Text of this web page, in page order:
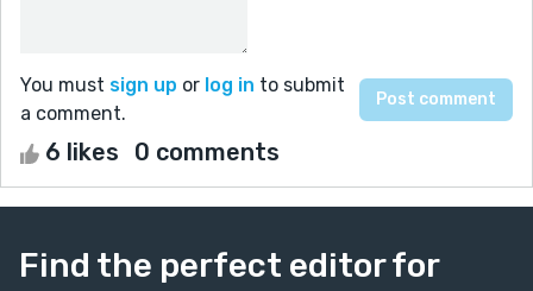
You must sign up or log in to submit
a comment.
6 likes 0 comments
Find the perfect editor for